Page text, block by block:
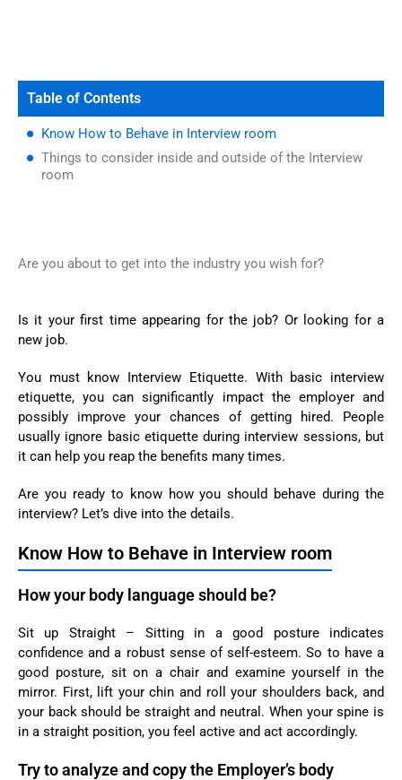
Table of Contents
Know How to Behave in Interview room
Things to consider inside and outside of the Interview
room
Are you about to get into the industry you wish for?
Is it your first time appearing for the job? Or looking for a
new job.
You must know Interview Etiquette. With basic interview
etiquette, you can significantly impact the employer and
possibly improve your chances of getting hired. People
usually ignore basic etiquette during interview sessions, but
it can help you reap the benefits many times.
Are you ready to know how you should behave during the
interview? Let’s dive into the details.
Know How to Behave in Interview room
How your body language should be?
Sit up Straight – Sitting in a good posture indicates
confidence and a robust sense of self-esteem. So to have a
good posture, sit on a chair and examine yourself in the
mirror. First, lift your chin and roll your shoulders back, and
your back should be straight and neutral. When your spine is
in a straight position, you feel active and act accordingly.
Try to analyze and copy the Employer’s body